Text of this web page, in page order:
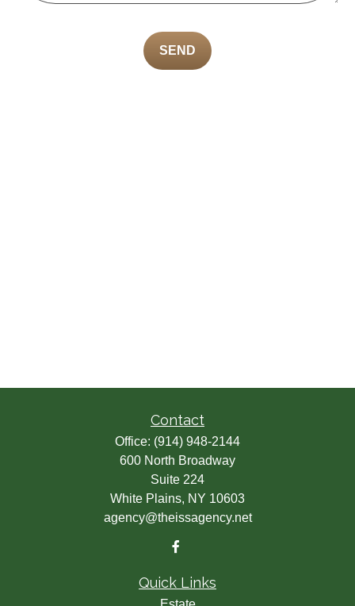
SEND
Contact
Office: (914) 948-2144
600 North Broadway
Suite 224
White Plains, NY 10603
agency@theissagency.net
Quick Links